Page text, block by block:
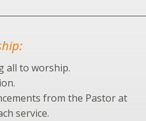
all to worship.
from the Pastor at
service.